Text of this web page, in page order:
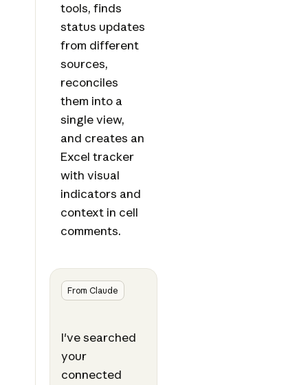
tools, finds
status updates
from different
sources,
reconciles
them into a
single view,
and creates an
Excel tracker
with visual
indicators and
context in cell
comments.
From Claude
I've searched
your
connected